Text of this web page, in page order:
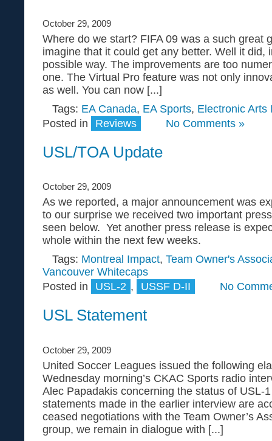
October 29, 2009
Where do we start? FIFA 09 was a such great
imagine that it could get any better. Well it did,
possible way. The improvements are too
one. The Virtual Pro feature was not only
as well. You can now [...]
Tags: EA Canada, EA Sports, Electronic Arts
Posted in
Reviews No Comments »
USL/TOA Update
October 29, 2009
As we reported, a major announcement was
to our surprise we received two important
seen below. Yet another press release is
whole within the next few weeks.
Tags: Montreal Impact, Team Owner's
Vancouver Whitecaps
Posted in
USL-2 , USSF D-II No
USL Statement
October 29, 2009
United Soccer Leagues issued the following
Wednesday morning’s CKAC Sports radio
Alec Papadakis concerning the status of USL-
statements made in the earlier interview are
ceased negotiations with the Team Owner’s
group, we remain in dialogue with [...]